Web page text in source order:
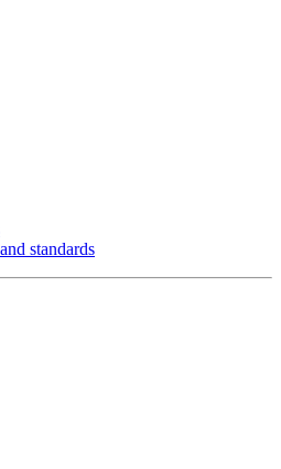
standards